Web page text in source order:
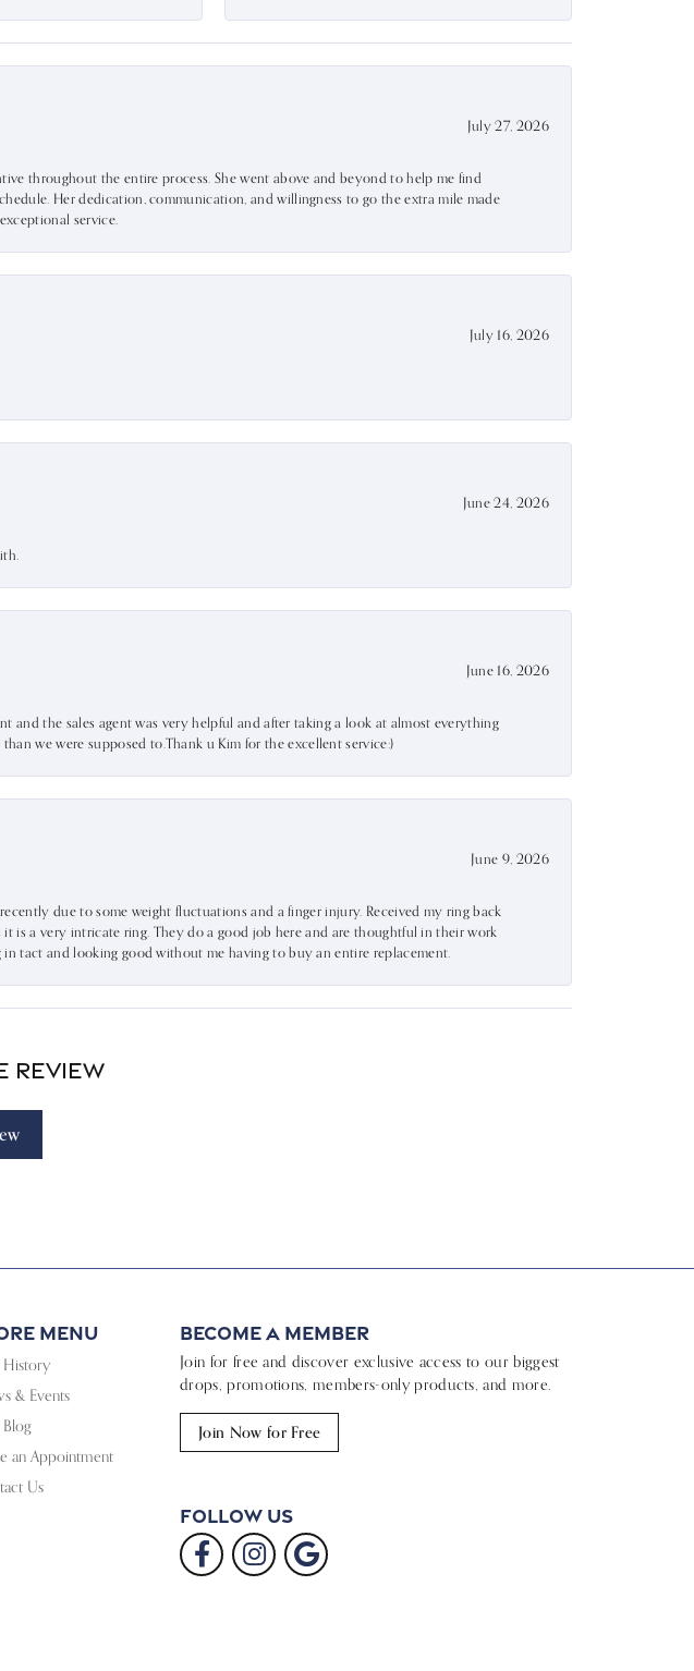
July 27, 2026
throughout the entire process. She went above and beyond to help me find
Her dedication, communication, and willingness to go the extra mile made
service.
July 16, 2026
June 24, 2026
June 16, 2026
and the sales agent was very helpful and after taking a look at almost everything
we were supposed to.Thank u Kim for the excellent service:)
June 9, 2026
due to some weight fluctuations and a finger injury. Received my ring back
is a very intricate ring. They do a good job here and are thoughtful in their work
tact and looking good without me having to buy an entire replacement.
Review
Menu
& Events
an Appointment
Us
Become a Member
Join for free and discover exclusive access to our biggest
drops, promotions, members-only products, and more.
Join Now for Free
Follow Us